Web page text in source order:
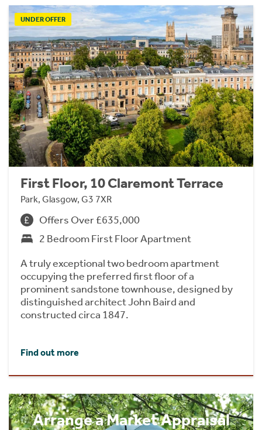
UNDER OFFER
First Floor, 10 Claremont Terrace
Park, Glasgow, G3 7XR
Offers Over £635,000
2 Bedroom First Floor Apartment
A truly exceptional two bedroom apartment
occupying the preferred first floor of a
prominent sandstone townhouse, designed by
distinguished architect John Baird and
constructed circa 1847.
Find out more
Arrange a Market Appraisal